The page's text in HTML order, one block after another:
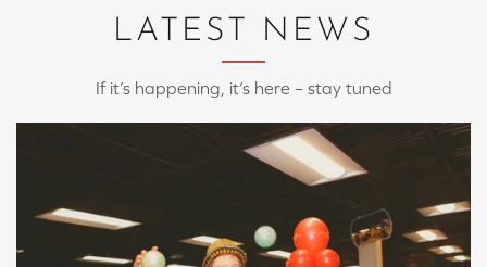
LATEST NEWS
If it’s happening, it’s here – stay tuned